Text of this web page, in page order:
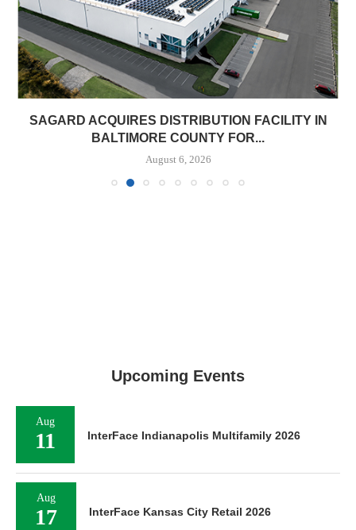
SAGARD ACQUIRES DISTRIBUTION FACILITY IN
BALTIMORE COUNTY FOR...
August 6, 2026
Upcoming Events
Aug
11 InterFace Indianapolis Multifamily 2026
Aug
17 InterFace Kansas City Retail 2026